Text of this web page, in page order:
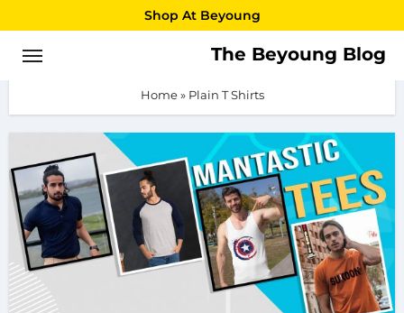
to
content
Shop At Beyoung
The Beyoung Blog
Plain T Shirts
Home» Plain T Shirts